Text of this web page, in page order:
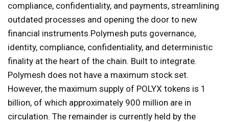
compliance, confidentiality, and payments, streamlining
outdated processes and opening the door to new
financial instruments.‍Polymesh puts governance,
identity, compliance, confidentiality, and deterministic
finality at the heart of the chain. Built to integrate.
Polymesh does not have a maximum stock set.
However, the maximum supply of POLYX tokens is 1
billion, of which approximately 900 million are in
circulation. The remainder is currently held by the